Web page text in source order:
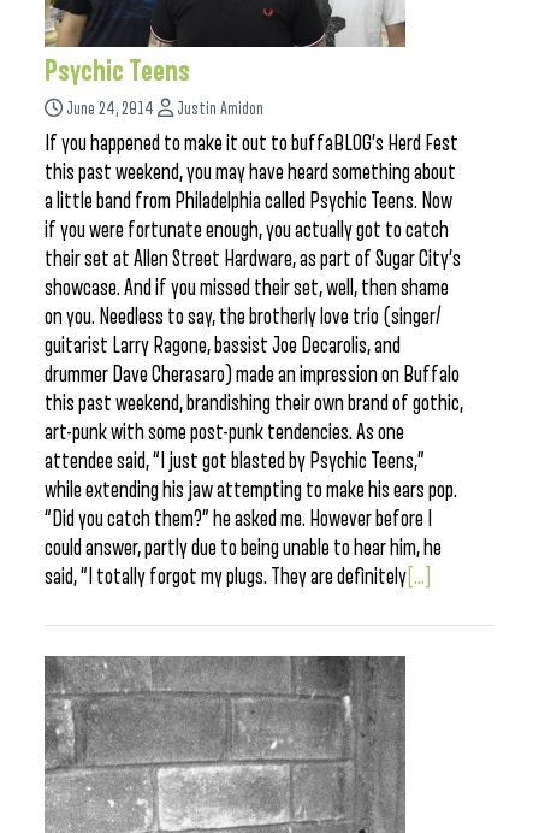
Psychic Teens
June 24, 2014 Justin Amidon
If you happened to make it out to buffaBLOG’s Herd Fest
this past weekend, you may have heard something about
a little band from Philadelphia called Psychic Teens. Now
if you were fortunate enough, you actually got to catch
their set at Allen Street Hardware, as part of Sugar City’s
showcase. And if you missed their set, well, then shame
on you. Needless to say, the brotherly love trio (singer/
guitarist Larry Ragone, bassist Joe Decarolis, and
drummer Dave Cherasaro) made an impression on Buffalo
this past weekend, brandishing their own brand of gothic,
art-punk with some post-punk tendencies. As one
attendee said, “I just got blasted by Psychic Teens,”
while extending his jaw attempting to make his ears pop.
“Did you catch them?” he asked me. However before I
could answer, partly due to being unable to hear him, he
said, “I totally forgot my plugs. They are definitely [...]